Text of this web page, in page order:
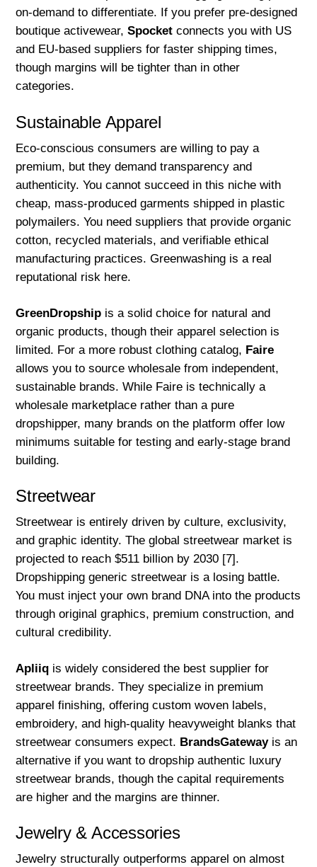
on-demand to differentiate. If you prefer pre-designed
boutique activewear,Spocket connects you with US
and EU-based suppliers for faster shipping times,
though margins will be tighter than in other
categories.
Sustainable Apparel
Eco-conscious consumers are willing to pay a
premium, but they demand transparency and
authenticity. You cannot succeed in this niche with
cheap, mass-produced garments shipped in plastic
polymailers. You need suppliers that provide organic
cotton, recycled materials, and verifiable ethical
manufacturing practices. Greenwashing is a real
reputational risk here.
GreenDropship is a solid choice for natural and
organic products, though their apparel selection is
limited. For a more robust clothing catalog, Faire
allows you to source wholesale from independent,
sustainable brands. While Faire is technically a
wholesale marketplace rather than a pure
dropshipper, many brands on the platform offer low
minimums suitable for testing and early-stage brand
building.
Streetwear
Streetwear is entirely driven by culture, exclusivity,
and graphic identity. The global streetwear market is
projected to reach $511 billion by 2030 [7].
Dropshipping generic streetwear is a losing battle.
You must inject your own brand DNA into the products
through original graphics, premium construction, and
cultural credibility.
Apliiq is widely considered the best supplier for
streetwear brands. They specialize in premium
apparel finishing, offering custom woven labels,
embroidery, and high-quality heavyweight blanks that
streetwear consumers expect. BrandsGatewayis an
alternative if you want to dropship authentic luxury
streetwear brands, though the capital requirements
are higher and the margins are thinner.
Jewelry & Accessories
Jewelry structurally outperforms apparel on almost